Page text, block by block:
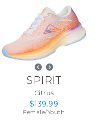
SPIRIT
Citrus
$139.99
Female/Youth